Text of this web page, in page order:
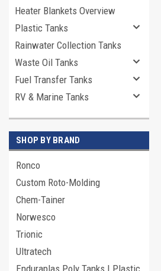
Heater Blankets Overview
Plastic Tanks
Rainwater Collection Tanks
Waste Oil Tanks
Fuel Transfer Tanks
RV & Marine Tanks
SHOP BY BRAND
Ronco
Custom Roto-Molding
Chem-Tainer
Norwesco
Trionic
Ultratech
Enduraplas Poly Tanks | Plastic